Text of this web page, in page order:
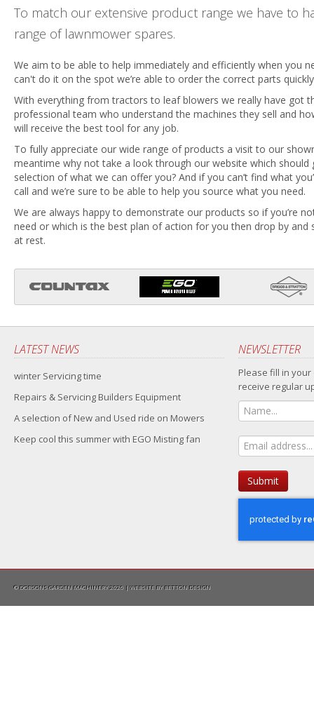
To match our extensive product range we have to
range of lawnmower spares.
We aim to be able to help immediately and efficiently when you
can't do it on the spot we’re able to order the correct parts
With everything from tractors to leaf blowers we really have got
professional team who understand the machines they sell and
will receive the best tool for any job.
To fully appreciate our wide range of products a visit to our
meantime why not take a look through our website which should
selection of what we can offer you? And if you can’t find what
call and we’re sure to be able to help you source what you need.
We are always happy to demonstrate our products so if you’re
need or which is the best plan of action for you then drop by and
at rest.
LATEST NEWS
winter Servicing time
Repairs & Servicing Builders Equipment
A selection of New and Used ride on Mowers
Keep cool this summer with EGO Misting fan
NEWSLETTER
Please fill in
receive regular
Submit
© DOBSONS GARDEN MACHINERY 2026 | WEBSITE BYBETTON DESIGN